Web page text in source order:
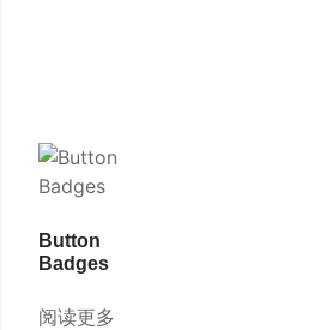
Button
Badges
阅读更多